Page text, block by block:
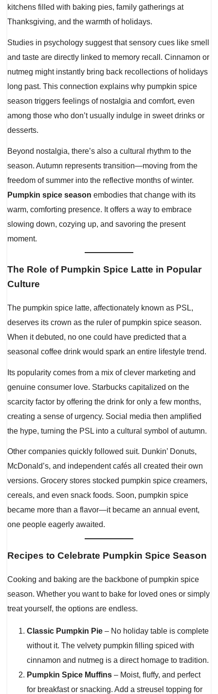
kitchens filled with baking pies, family gatherings at
Thanksgiving, and the warmth of holidays.
Studies in psychology suggest that sensory cues like smell
and taste are directly linked to memory recall. Cinnamon or
nutmeg might instantly bring back recollections of holidays
long past. This connection explains why pumpkin spice
season triggers feelings of nostalgia and comfort, even
among those who don’t usually indulge in sweet drinks or
desserts.
Beyond nostalgia, there’s also a cultural rhythm to the
season. Autumn represents transition—moving from the
freedom of summer into the reflective months of winter.
Pumpkin spice season embodies that change with its
warm, comforting presence. It offers a way to embrace
slowing down, cozying up, and savoring the present
moment.
The Role of Pumpkin Spice Latte in Popular
Culture
The pumpkin spice latte, affectionately known as PSL,
deserves its crown as the ruler of pumpkin spice season.
When it debuted, no one could have predicted that a
seasonal coffee drink would spark an entire lifestyle trend.
Its popularity comes from a mix of clever marketing and
genuine consumer love. Starbucks capitalized on the
scarcity factor by offering the drink for only a few months,
creating a sense of urgency. Social media then amplified
the hype, turning the PSL into a cultural symbol of autumn.
Other companies quickly followed suit. Dunkin’ Donuts,
McDonald’s, and independent cafés all created their own
versions. Grocery stores stocked pumpkin spice creamers,
cereals, and even snack foods. Soon, pumpkin spice
became more than a flavor—it became an annual event,
one people eagerly awaited.
Recipes to Celebrate Pumpkin Spice Season
Cooking and baking are the backbone of pumpkin spice
season. Whether you want to bake for loved ones or simply
treat yourself, the options are endless.
Classic Pumpkin Pie – No holiday table is complete
without it. The velvety pumpkin filling spiced with
cinnamon and nutmeg is a direct homage to tradition.
Pumpkin Spice Muffins – Moist, fluffy, and perfect
for breakfast or snacking. Add a streusel topping for